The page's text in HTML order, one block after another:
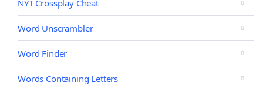
NYT Crossplay Cheat
Word Unscrambler
Word Finder
Words Containing Letters